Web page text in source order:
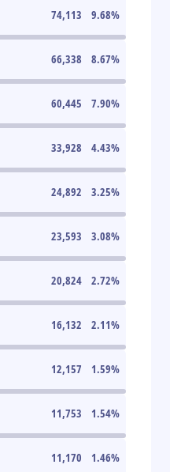
74,113 9.68%
66,338 8.67%
60,445 7.90%
33,928 4.43%
24,892 3.25%
23,593 3.08%
20,824 2.72%
16,132 2.11%
12,157 1.59%
11,753 1.54%
11,170 1.46%